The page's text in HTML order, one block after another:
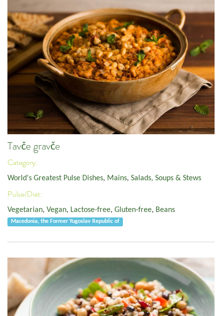
Tavče gravče
Category:
World's Greatest Pulse Dishes, Mains, Salads, Soups & Stews
Pulse/Diet:
Vegetarian, Vegan, Lactose-free, Gluten-free, Beans
Macedonia, the Former Yugoslav Republic of